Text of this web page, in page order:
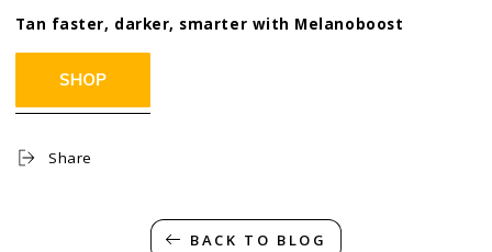
Tan faster, darker, smarter with Melanoboost
Share
BACK TO BLOG